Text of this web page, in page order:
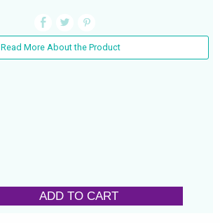
Read More About the Product
ADD TO CART